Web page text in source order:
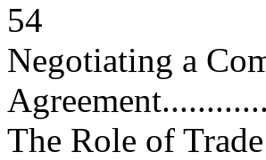
54
Negotiating a
The Role of